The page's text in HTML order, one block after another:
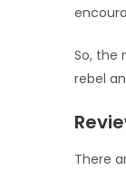
So, the
rebel
There